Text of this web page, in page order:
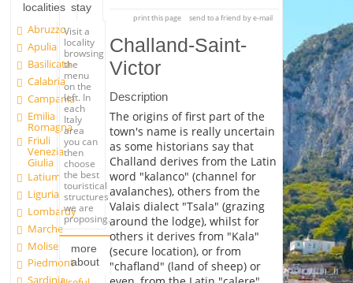
localities
Abruzzo
Apulia
Basilicata
Calabria
Campania
Emilia
Romagna
Friuli
Venezia
Giulia
Latium
Liguria
Lombardy
Marche
Molise
Piedmont
Sardinia
stay
Visit a
locality
browsing
the
menu
on the
left. In
each
Italy
area
you can
then
choose
the best
touristical
structures
we are
proposing.
more
about
print this page send to a friend by e-mail
Challand-Saint-
Victor
Description
The origins of first part of the
town's name is really uncertain
as some historians say that
Challand derives from the Latin
word "kalanco" (channel for
avalanches), others from the
Valais dialect "Tsala" (grazing
around the lodge), whilst for
others it derives from "Kala"
(secure location), or from
"chafland" (land of sheep) or